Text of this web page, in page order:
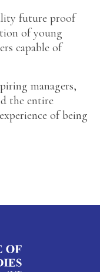
future proof
of young
capable of
managers,
the entire
of being